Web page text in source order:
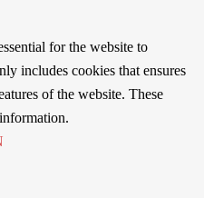
for the website to
includes cookies that ensures
of the website. These